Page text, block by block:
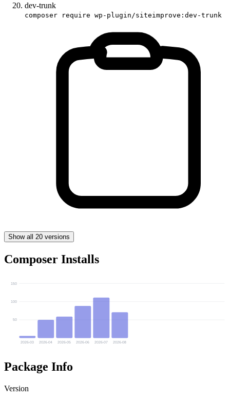
dev-trunk
composer require wp-plugin/siteimprove:dev-trunk
Show all 20 versions
Composer Installs
50
100
150
2026-03 2026-04 2026-05 2026-06 2026-07 2026-08
Package Info
Version